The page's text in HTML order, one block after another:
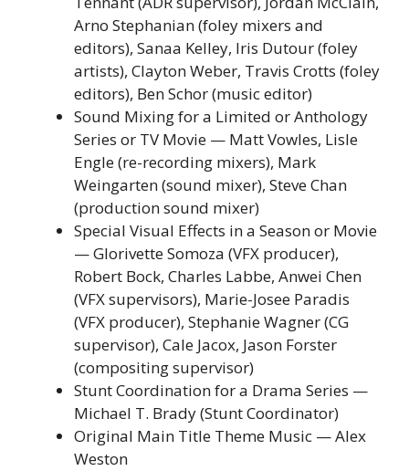
Arno Stephanian (foley mixers and
editors), Sanaa Kelley, Iris Dutour (foley
artists), Clayton Weber, Travis Crotts (foley
editors), Ben Schor (music editor)
Sound Mixing for a Limited or Anthology
Series or TV Movie — Matt Vowles, Lisle
Engle (re-recording mixers), Mark
Weingarten (sound mixer), Steve Chan
(production sound mixer)
Special Visual Effects in a Season or Movie
— Glorivette Somoza (VFX producer),
Robert Bock, Charles Labbe, Anwei Chen
(VFX supervisors), Marie-Josee Paradis
(VFX producer), Stephanie Wagner (CG
supervisor), Cale Jacox, Jason Forster
(compositing supervisor)
Stunt Coordination for a Drama Series —
Michael T. Brady (Stunt Coordinator)
Original Main Title Theme Music — Alex
Weston